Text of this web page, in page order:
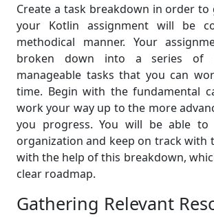
Create a task breakdown in order
your Kotlin assignment will be
methodical manner. Your
broken down into a series of
manageable tasks that you can
time. Begin with the fundamental
work your way up to the more
you progress. You will be able to
organization and keep on track with
with the help of this breakdown,
clear roadmap.
Gathering Relevant